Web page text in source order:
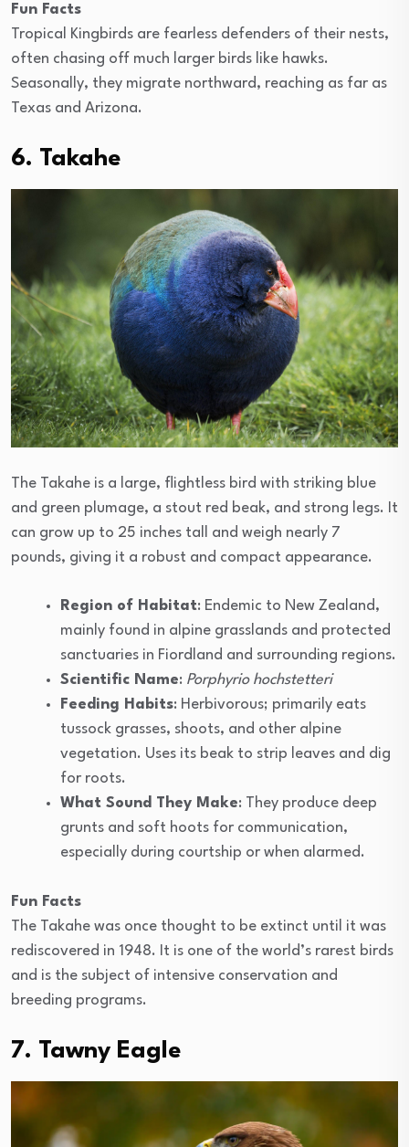
Fun Facts
Tropical Kingbirds are fearless defenders of their nests,
often chasing off much larger birds like hawks.
Seasonally, they migrate northward, reaching as far as
Texas and Arizona.
6. Takahe
The Takahe is a large, flightless bird with striking blue
and green plumage, a stout red beak, and strong legs. It
can grow up to 25 inches tall and weigh nearly 7
pounds, giving it a robust and compact appearance.
Region of Habitat: Endemic to New Zealand,
mainly found in alpine grasslands and protected
sanctuaries in Fiordland and surrounding regions.
Scientific Name: Porphyrio hochstetteri
Feeding Habits: Herbivorous; primarily eats
tussock grasses, shoots, and other alpine
vegetation. Uses its beak to strip leaves and dig
for roots.
What Sound They Make: They produce deep
grunts and soft hoots for communication,
especially during courtship or when alarmed.
Fun Facts
The Takahe was once thought to be extinct until it was
rediscovered in 1948. It is one of the world’s rarest birds
and is the subject of intensive conservation and
breeding programs.
7. Tawny Eagle